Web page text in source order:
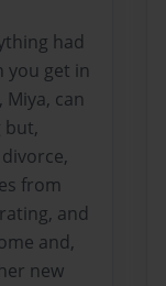
had
you get in
can
but,
from
and
and,
new